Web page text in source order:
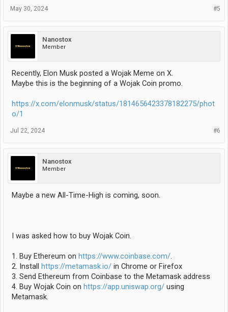
#5
May 30, 2024
Nanostox
Member
Recently, Elon Musk posted a Wojak Meme on X.
Maybe this is the beginning of a Wojak Coin promo.
https://x.com/elonmusk/status/1814656423378182275/phot
o/1
#6
Jul 22, 2024
Nanostox
Member
Maybe a new All-Time-High is coming, soon.
I was asked how to buy Wojak Coin.
1. Buy Ethereum on https://www.coinbase.com/.
2. Install https://metamask.io/ in Chrome or Firefox
3. Send Ethereum from Coinbase to the Metamask address
4. Buy Wojak Coin on https://app.uniswap.org/ using
Metamask.